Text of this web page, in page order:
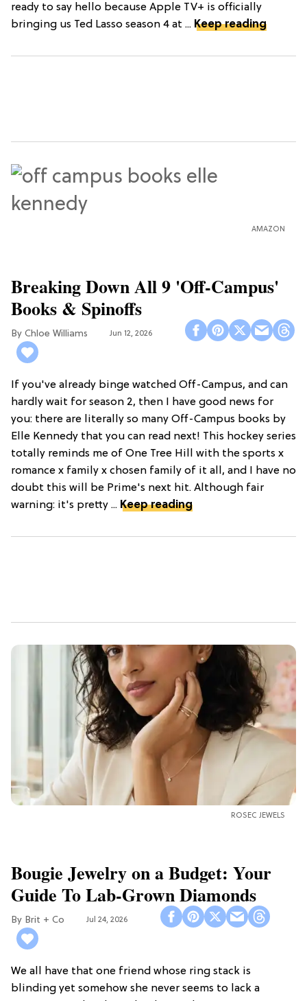
ready to say hello because Apple TV+ is officially
bringing us Ted Lasso season 4 at ... Keep reading
AMAZON
Breaking Down All 9 'Off-Campus'
Books & Spinoffs
Chloe Williams​ Jun 12, 2026
If you've already binge watched Off-Campus, and can
hardly wait for season 2, then I have good news for
you: there are literally so many Off-Campus books by
Elle Kennedy that you can read next! This hockey series
totally reminds me of One Tree Hill with the sports x
romance x family x chosen family of it all, and I have no
doubt this will be Prime's next hit. Although fair
warning: it's pretty ... Keep reading
ROSEC JEWELS
Bougie Jewelry on a Budget: Your
Guide To Lab-Grown Diamonds
Brit + Co Jul 24, 2026
We all have that one friend whose ring stack is
blinding yet somehow she never seems to lack a